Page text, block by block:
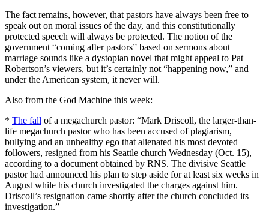
The fact remains, however, that pastors have always been free to
speak out on moral issues of the day, and this constitutionally
protected speech will always be protected. The notion of the
government “coming after pastors” based on sermons about
marriage sounds like a dystopian novel that might appeal to Pat
Robertson’s viewers, but it’s certainly not “happening now,” and
under the American system, it never will.
Also from the God Machine this week:
* The fall of a megachurch pastor: “Mark Driscoll, the larger-than-
life megachurch pastor who has been accused of plagiarism,
bullying and an unhealthy ego that alienated his most devoted
followers, resigned from his Seattle church Wednesday (Oct. 15),
according to a document obtained by RNS. The divisive Seattle
pastor had announced his plan to step aside for at least six weeks in
August while his church investigated the charges against him.
Driscoll’s resignation came shortly after the church concluded its
investigation.”